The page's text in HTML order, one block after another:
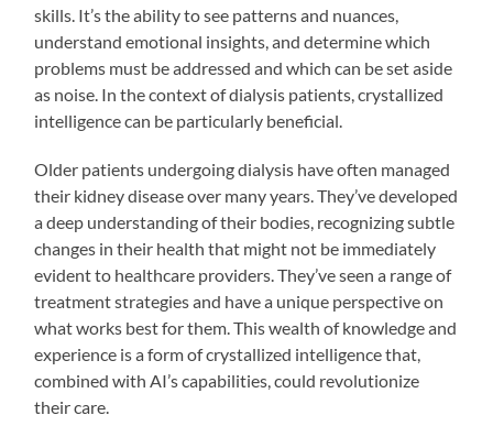
skills. It’s the ability to see patterns and nuances,
understand emotional insights, and determine which
problems must be addressed and which can be set aside
as noise. In the context of dialysis patients, crystallized
intelligence can be particularly beneficial.
Older patients undergoing dialysis have often managed
their kidney disease over many years. They’ve developed
a deep understanding of their bodies, recognizing subtle
changes in their health that might not be immediately
evident to healthcare providers. They’ve seen a range of
treatment strategies and have a unique perspective on
what works best for them. This wealth of knowledge and
experience is a form of crystallized intelligence that,
combined with AI’s capabilities, could revolutionize
their care.